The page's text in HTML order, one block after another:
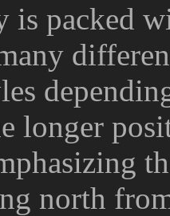
is packed
longer
north